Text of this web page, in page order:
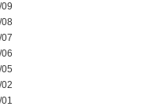
08